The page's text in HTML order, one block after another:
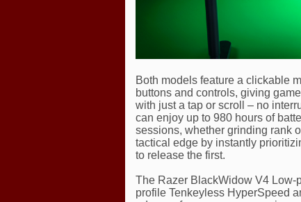
Both models feature a clickable
buttons and controls, giving
with just a tap or scroll – no
can enjoy up to 980 hours of
sessions, whether grinding rank
tactical edge by instantly
to release the first.
The Razer BlackWidow V4
profile Tenkeyless HyperSpeed